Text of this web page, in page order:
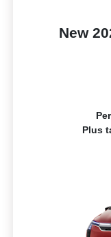
New
Plus